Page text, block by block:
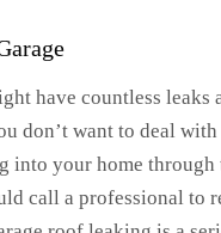
have countless leaks
don’t want to deal with
into your home through
call a professional to